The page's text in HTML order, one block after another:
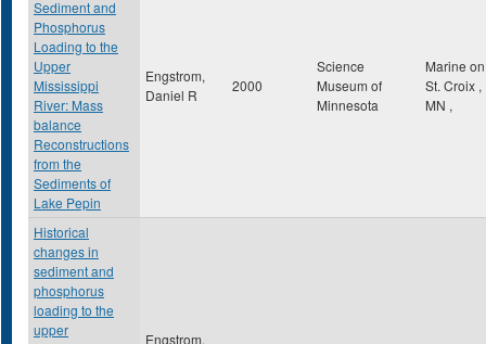
Sediment and
Phosphorus
Loading to the
Upper
Mississippi
River: Mass
balance
Reconstructions
from the
Sediments of
Lake Pepin
Engstrom,
Daniel R
2000
Science
Museum of
Minnesota
Marine on
St. Croix ,
MN ,
Historical
changes in
sediment and
phosphorus
loading to the
upper
Engstrom,